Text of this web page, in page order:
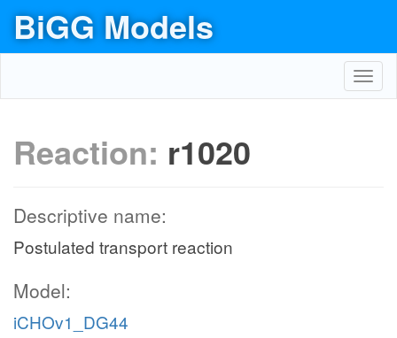
BiGG Models
Reaction: r1020
Descriptive name:
Postulated transport reaction
Model:
iCHOv1_DG44